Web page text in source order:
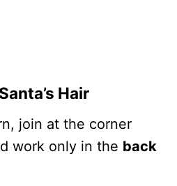
Hair
join at the corner
work only in the back